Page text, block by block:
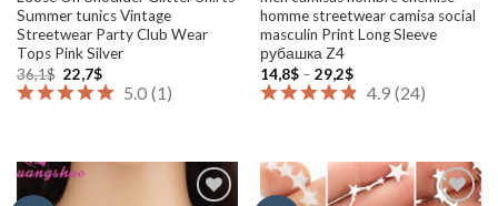
Summer tunics Vintage
Streetwear Party Club Wear
Tops Pink Silver
36,1$ Original
price
was:
22,7$Current
price
is:
5.0 (1)
homme streetwear camisa social
masculin Print Long Sleeve
рубашка Z4
14,8$ – 29,2$Price
range:
14,8$
4.9 (24)